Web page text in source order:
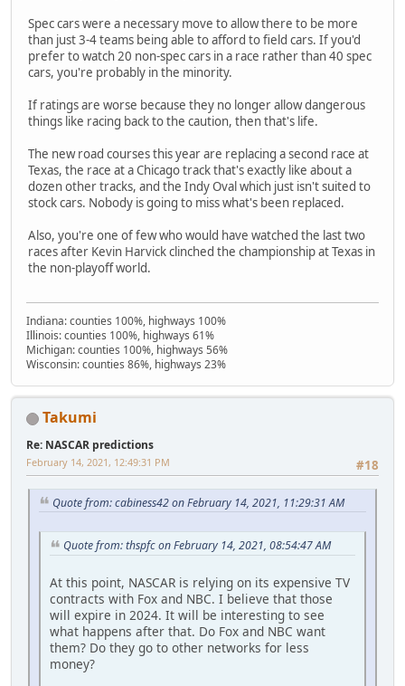
Spec cars were a necessary move to allow there to be more
than just 3-4 teams being able to afford to field cars. If you'd
prefer to watch 20 non-spec cars in a race rather than 40 spec
cars, you're probably in the minority.
If ratings are worse because they no longer allow dangerous
things like racing back to the caution, then that's life.
The new road courses this year are replacing a second race at
Texas, the race at a Chicago track that's exactly like about a
dozen other tracks, and the Indy Oval which just isn't suited to
stock cars. Nobody is going to miss what's been replaced.
Also, you're one of few who would have watched the last two
races after Kevin Harvick clinched the championship at Texas in
the non-playoff world.
Indiana: counties 100%, highways 100%
Illinois: counties 100%, highways 61%
Michigan: counties 100%, highways 56%
Wisconsin: counties 86%, highways 23%
Takumi
Re: NASCAR predictions
#18
February 14, 2021, 12:49:31 PM
Quote from: cabiness42 on February 14, 2021, 11:29:31 AM
Quote from: thspfc on February 14, 2021, 08:54:47 AM
At this point, NASCAR is relying on its expensive TV
contracts with Fox and NBC. I believe that those
will expire in 2024. It will be interesting to see
what happens after that. Do Fox and NBC want
them? Do they go to other networks for less
money?